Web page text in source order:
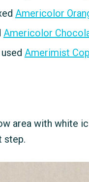
Americolor
Americolor
Amerimist
area with white
step.